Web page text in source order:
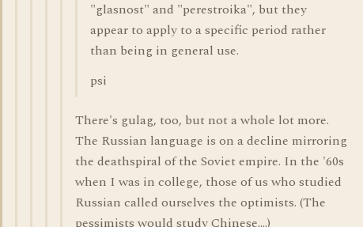
"glasnost" and "perestroika", but they
appear to apply to a specific period rather
than being in general use.
psi
There's gulag, too, but not a whole lot more.
The Russian language is on a decline mirroring
the deathspiral of the Soviet empire. In the '60s
when I was in college, those of us who studied
Russian called ourselves the optimists. (The
pessimists would study Chinese....)